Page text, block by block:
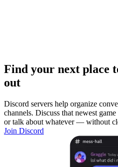
Find your next place
out
Discord servers help organize
channels. Discuss that newest
or talk about whatever — without
Join Discord